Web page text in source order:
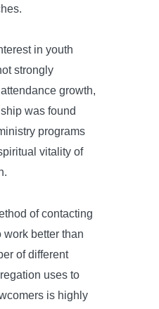
in youth
strongly
growth,
was found
programs
vitality of
of contacting
work better than
of different
uses to
is highly